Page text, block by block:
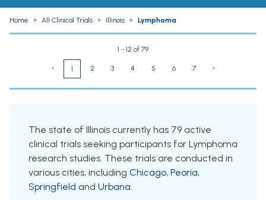
Home » All Clinical Trials » Illinois » Lymphoma
1 - 12 of 79
‹ 1 2 3 4 5 6 7 ›
The state of Illinois currently has 79 active
clinical trials seeking participants for Lymphoma
research studies. These trials are conducted in
various cities, including Chicago, Peoria,
Springfield and Urbana.